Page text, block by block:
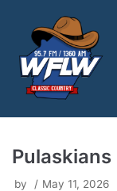
content
by May 11, 2026